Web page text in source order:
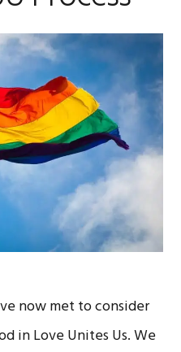
now met to consider
in Love Unites Us. We